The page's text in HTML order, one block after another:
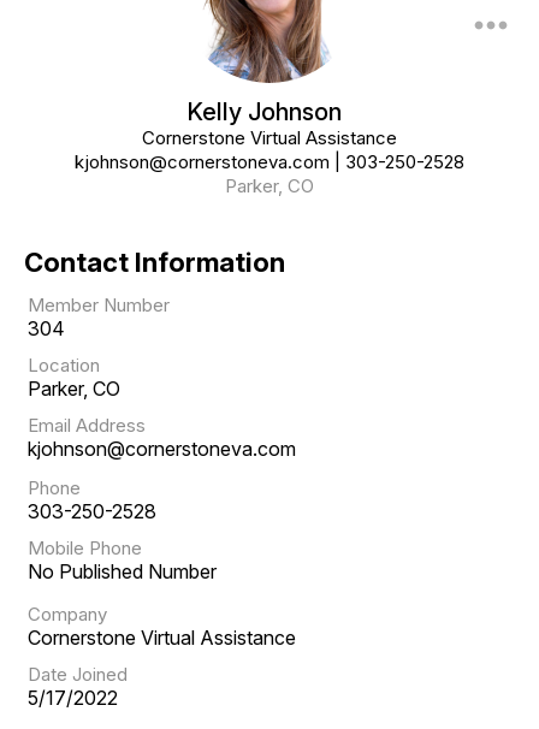
more_horiz
Kelly Johnson
Cornerstone Virtual Assistance
kjohnson@cornerstoneva.com
303-250-2528
Parker, CO
Contact Information
Member Number
304
Location
Parker, CO
Email Address
kjohnson@cornerstoneva.com
Phone
303-250-2528
Mobile Phone
No Published Number
Company
Cornerstone Virtual Assistance
Date Joined
5/17/2022